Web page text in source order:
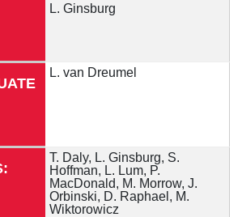
L. Ginsburg
L. van Dreumel
T. Daly, L. Ginsburg, S.
Hoffman, L. Lum, P.
MacDonald, M. Morrow, J.
Orbinski, D. Raphael, M.
Wiktorowicz